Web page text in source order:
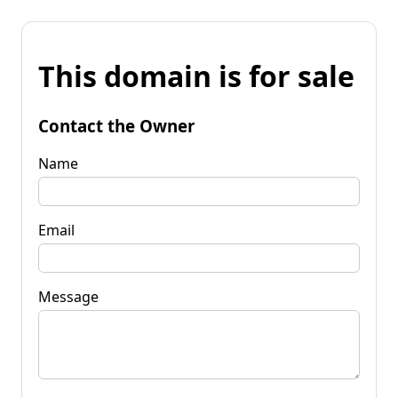
This domain is for sale
Contact the Owner
Name
Email
Message